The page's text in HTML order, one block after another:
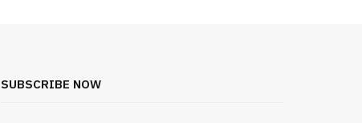
Safety Considerations
SUBSCRIBE NOW